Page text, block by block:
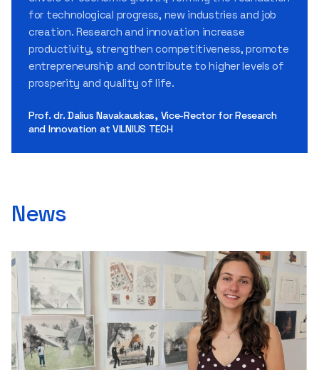
for technological progress, new industries and job
creation. Research and innovation increase
productivity, strengthen competitiveness, promote
entrepreneurship and contribute to higher levels of
prosperity and quality of life.
Prof. dr. Dalius Navakauskas, Vice-Rector for Research
and Innovation at VILNIUS TECH
News